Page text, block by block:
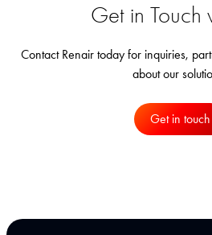
Get in Touch
Contact Renair today for inquiries,
about our
Get in touch